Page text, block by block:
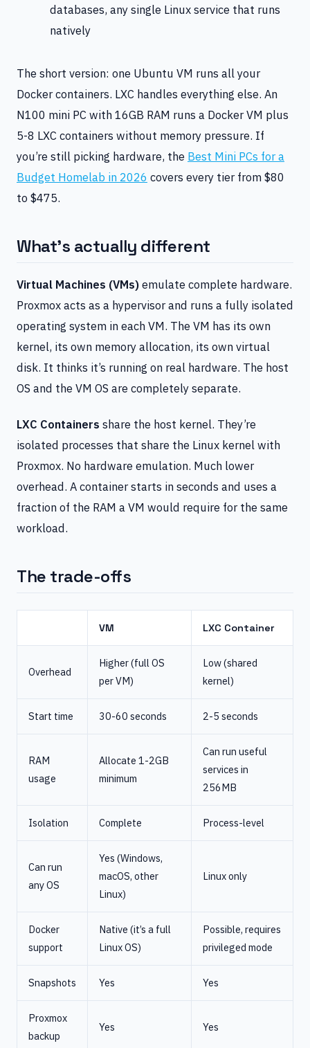
databases, any single Linux service that runs
natively
The short version: one Ubuntu VM runs all your
Docker containers. LXC handles everything else. An
N100 mini PC with 16GB RAM runs a Docker VM plus
5-8 LXC containers without memory pressure. If
you’re still picking hardware, the Best Mini PCs for a
Budget Homelab in 2026 covers every tier from $80
to $475.
What’s actually different
Virtual Machines (VMs)emulate complete hardware.
Proxmox acts as a hypervisor and runs a fully isolated
operating system in each VM. The VM has its own
kernel, its own memory allocation, its own virtual
disk. It thinks it’s running on real hardware. The host
OS and the VM OS are completely separate.
LXC Containers share the host kernel. They’re
isolated processes that share the Linux kernel with
Proxmox. No hardware emulation. Much lower
overhead. A container starts in seconds and uses a
fraction of the RAM a VM would require for the same
workload.
The trade-offs
VM LXC Container
Overhead
Higher (full OS
per VM)
Low (shared
kernel)
Start time 30-60 seconds 2-5 seconds
RAM
usage
Allocate 1-2GB
minimum
Can run useful
services in
256MB
Isolation Complete Process-level
Can run
any OS
Yes (Windows,
macOS, other
Linux)
Linux only
Docker
support
Native (it’s a full
Linux OS)
Possible, requires
privileged mode
Snapshots Yes Yes
Proxmox
backup
Yes Yes